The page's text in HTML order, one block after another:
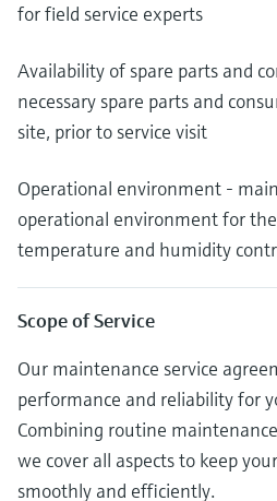
for field service experts
Availability of spare parts and
necessary spare parts and
site, prior to service visit
Operational environment -
operational environment for
temperature and humidity
Scope of Service
Our maintenance service
performance and reliability for
Combining routine
we cover all aspects to keep
smoothly and efficiently.